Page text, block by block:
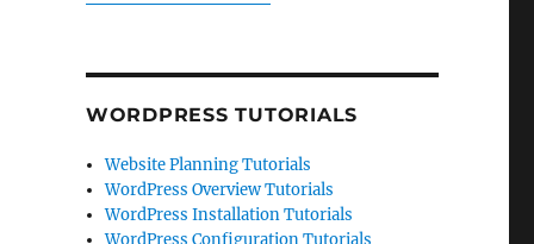
WORDPRESS TUTORIALS
Website Planning Tutorials
WordPress Overview Tutorials
WordPress Installation Tutorials
WordPress Configuration Tutorials